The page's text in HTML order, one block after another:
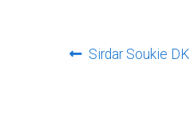
Post
Previous
Sirdar Soukie DK